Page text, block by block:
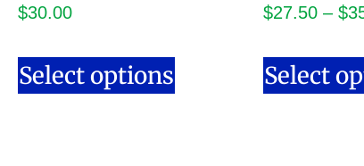
$30.00
Select options
$27.50 – $
Select